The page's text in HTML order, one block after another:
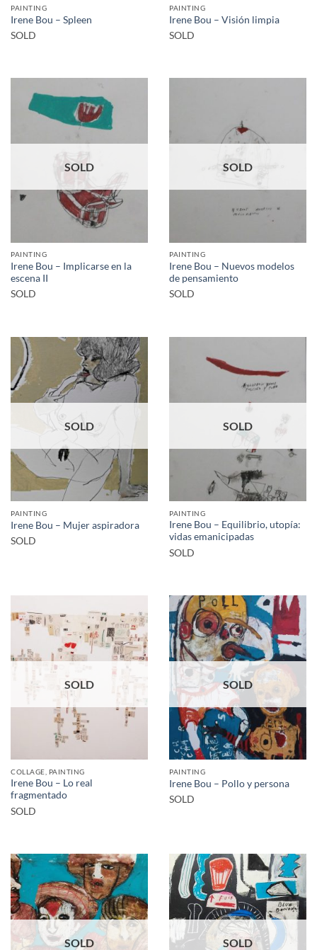
PAINTING
Irene Bou – Spleen
SOLD
PAINTING
Irene Bou – Visión limpia
SOLD
SOLD
PAINTING
Irene Bou – Implicarse en la
escena II
SOLD
SOLD
PAINTING
Irene Bou – Nuevos modelos
de pensamiento
SOLD
SOLD
PAINTING
Irene Bou – Mujer aspiradora
SOLD
SOLD
PAINTING
Irene Bou – Equilibrio, utopía:
vidas emanicipadas
SOLD
SOLD
COLLAGE, PAINTING
Irene Bou – Lo real
fragmentado
SOLD
SOLD
PAINTING
Irene Bou – Pollo y persona
SOLD
SOLD SOLD